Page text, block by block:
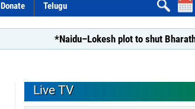
Donate Telugu
*Naidu–Lokesh plot to shut Bharathi Cements*
Live TV